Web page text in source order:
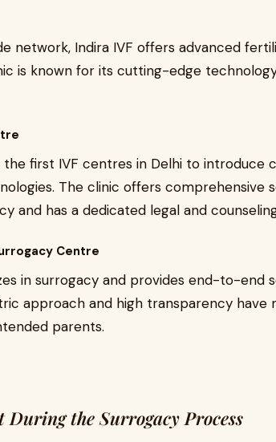
network, Indira IVF offers advanced
is known for its cutting-edge
the first IVF centres in Delhi to introduce
The clinic offers comprehensive
and has a dedicated legal and
Centre
in surrogacy and provides end-to-end
approach and high transparency have
parents.
During the Surrogacy Process